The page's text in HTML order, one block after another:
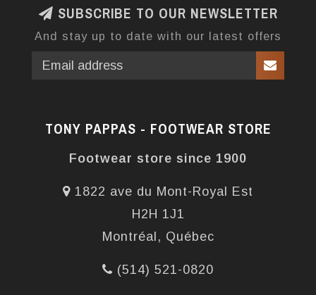
SUBSCRIBE TO OUR NEWSLETTER
And stay up to date with our latest offers
TONY PAPPAS - FOOTWEAR STORE
Footwear store since 1900
1822 ave du Mont-Royal Est
H2H 1J1
Montréal, Québec
(514) 521-0820